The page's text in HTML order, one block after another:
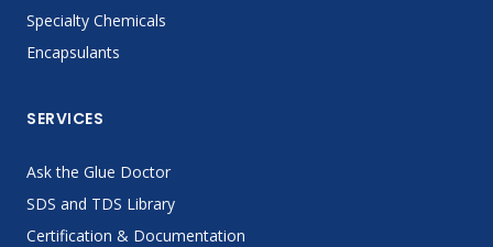
Specialty Chemicals
Encapsulants
SERVICES
Ask the Glue Doctor
SDS and TDS Library
Certification & Documentation